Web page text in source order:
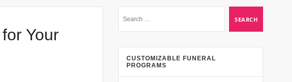
Your
CUSTOMIZABLE FUNERAL
PROGRAMS